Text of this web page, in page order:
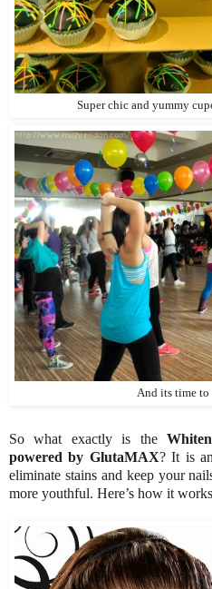
Super chic and yummy
And its time
So what exactly is the
powered by GlutaMAX? It is
eliminate stains and keep your
more youthful. Here’s how it